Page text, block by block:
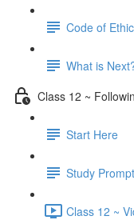
Code of
What is
Class 12 ~
Start Here
Study Prompt
Class 12 ~